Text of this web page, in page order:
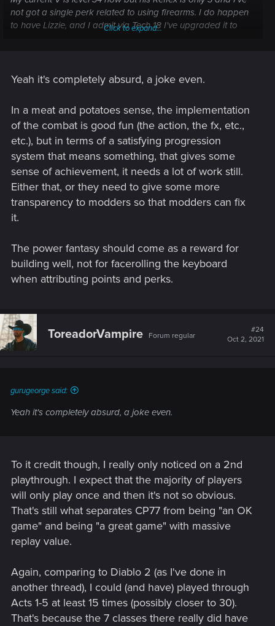
not got a single perk related to using firearms. I do happen
to have Lizzie, and I admit via Tech 18 I've upgraded it to
Even so, just for a chuckle I shot an enemy (listed as
I can one-hit kill a regular enemy with abilities related to my
dump stat. Imagine how my play-through its going with 20
Intelligence, level 18 in quick hacking and almost every QH-
related perk in the game.
Click to expand...
Yeah it's completely absurd, a joke even.
In a meat and potatoes sense, the implementation
of the combat is good fun (the action, the fx, etc.,
etc.), but in terms of a satisfying progression
system that means something, that gives some
sense of achievement, it needs a lot of work still.
Either that, or they need to give some more
transparency to modders so that modders can fix
it.
The power fantasy should come as a reward for
building well, not for facerolling the keyboard
when attributing points and perks.
ToreadorVampire Forum regular
#24
Oct 2, 2021
gurugeorge said:
Yeah it's completely absurd, a joke even.
To it credit though, I really only noticed on a 2nd
playthrough. I expect that the majority of players
will only play once and then it's not so obvious.
That's still what separates CP77 from being "an OK
game" and being "a great game" with massive
replay value.
Again, comparing to Diablo 2 (as I've done in
another thread), I could (and have) played through
Acts 1-5 at least 15 times (possibly closer to 30).
That's because the 7 classes there really did have